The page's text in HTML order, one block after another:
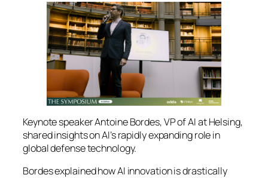
Keynote speaker Antoine Bordes, VP of AI at Helsing,
shared insights on AI’s rapidly expanding role in
global defense technology.
Bordes explained how AI innovation is drastically